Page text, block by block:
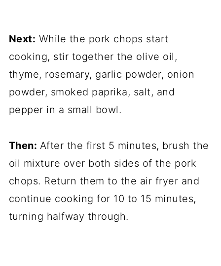
Next: While the pork chops start
cooking, stir together the olive oil,
thyme, rosemary, garlic powder, onion
powder, smoked paprika, salt, and
pepper in a small bowl.
Then: After the first 5 minutes, brush the
oil mixture over both sides of the pork
chops. Return them to the air fryer and
continue cooking for 10 to 15 minutes,
turning halfway through.